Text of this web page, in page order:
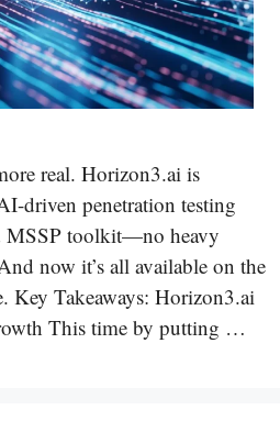
real. Horizon3.ai is
driven penetration testing
MSSP toolkit—no heavy
now it’s all available on the
Key Takeaways: Horizon3.ai
This time by putting …